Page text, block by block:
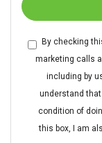
By checking
marketing calls
including by
understand
condition of
this box, I am